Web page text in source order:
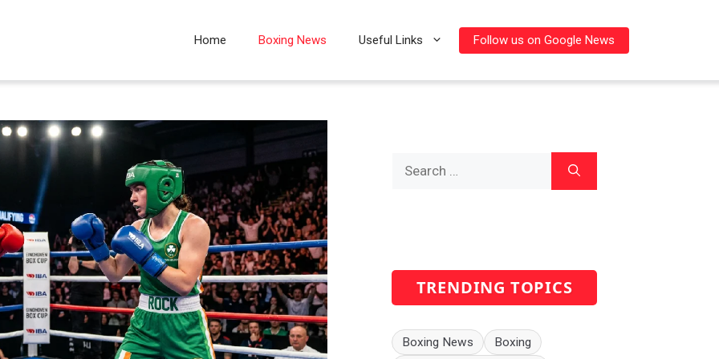
Home Boxing News Useful Links Follow us on Google News
TRENDING TOPICS
Boxing News
Boxing